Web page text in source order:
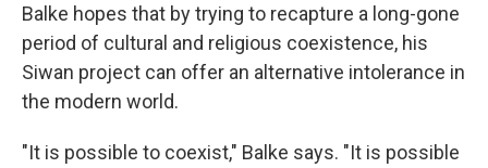
Balke hopes that by trying to recapture a long-gone
period of cultural and religious coexistence, his
Siwan project can offer an alternative intolerance in
the modern world.
"It is possible to coexist," Balke says. "It is possible